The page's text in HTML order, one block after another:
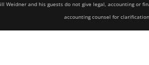
Weidner and his guests do not give legal, accounting or
accounting counsel for